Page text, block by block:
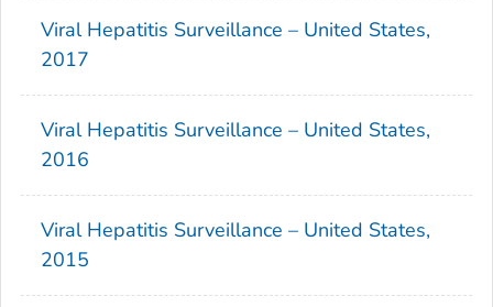
Viral Hepatitis Surveillance – United States,
2017
Viral Hepatitis Surveillance – United States,
2016
Viral Hepatitis Surveillance – United States,
2015